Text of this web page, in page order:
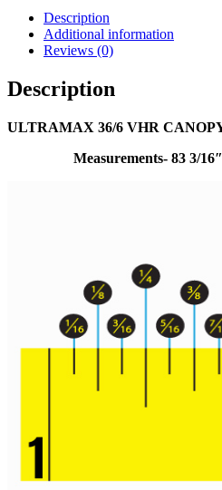
Description
Additional information
Reviews (0)
Description
ULTRAMAX 36/6 VHR
Measurements- 83 3/